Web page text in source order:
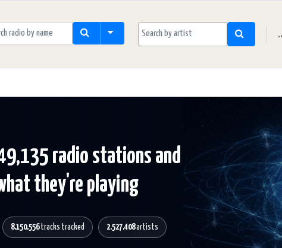
radio stations and
they're playing
8,150,556tracks tracked 2,527,408artists